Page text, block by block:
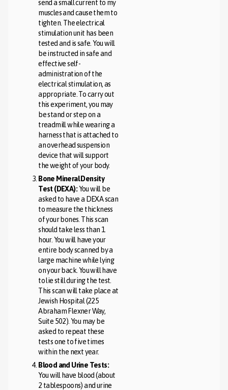
send a small current to my
muscles and cause them to
tighten. The electrical
stimulation unit has been
tested and is safe. You will
be instructed in safe and
effective self-
administration of the
electrical stimulation, as
appropriate. To carry out
this experiment, you may
be stand or step on a
treadmill while wearing a
harness that is attached to
an overhead suspension
device that will support
the weight of your body.
Bone Mineral Density
Test (DEXA):You will be
asked to have a DEXA scan
to measure the thickness
of your bones. This scan
should take less than 1
hour. You will have your
entire body scanned by a
large machine while lying
on your back. You will have
to lie still during the test.
This scan will take place at
Jewish Hospital (225
Abraham Flexner Way,
Suite 502). You may be
asked to repeat these
tests one to five times
within the next year.
Blood and Urine Tests:
You will have blood (about
2 tablespoons) and urine